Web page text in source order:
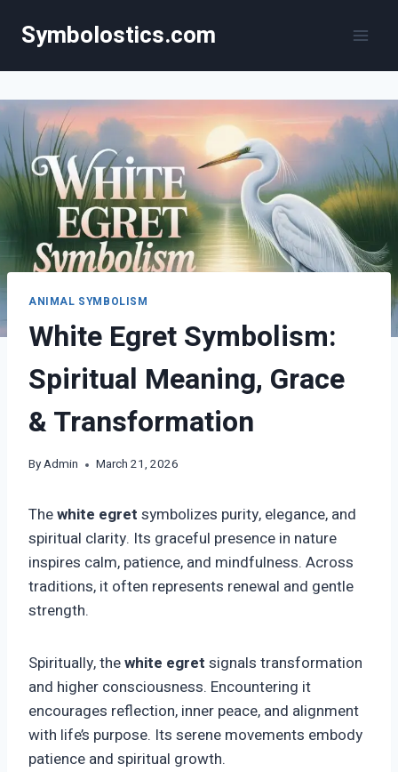
Symbolostics.com
ANIMAL SYMBOLISM
White Egret Symbolism:
Spiritual Meaning, Grace
& Transformation
ByAdmin March 21, 2026
Thewhite egret symbolizes purity, elegance, and
spiritual clarity. Its graceful presence in nature
inspires calm, patience, and mindfulness. Across
traditions, it often represents renewal and gentle
strength.
Spiritually, thewhite egret signals transformation
and higher consciousness. Encountering it
encourages reflection, inner peace, and alignment
with life’s purpose. Its serene movements embody
patience and spiritual growth.